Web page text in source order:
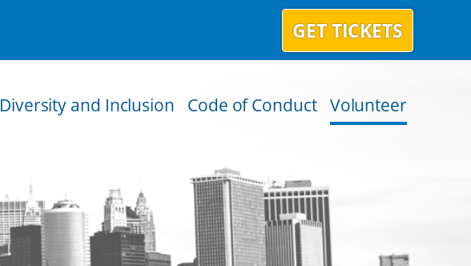
GET TICKETS
Diversity and Inclusion Code of Conduct Volunteer